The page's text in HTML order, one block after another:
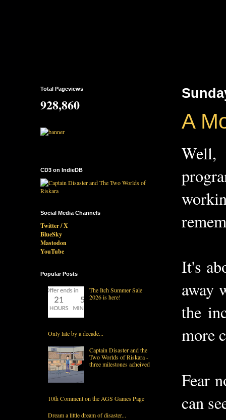
A
Well,
It's
away
the
more
Fear
can
Total Pageviews
928,860
CD3 on IndieDB
Social Media Channels
Twitter / X
BlueSky
Mastodon
YouTube
Popular Posts
The Itch Summer Sale
2026 is here!
Only late by a decade...
Captain Disaster and the
Two Worlds of Riskara -
three milestones acheived
10th Comment on the AGS Games Page
Dream a little dream of disaster...